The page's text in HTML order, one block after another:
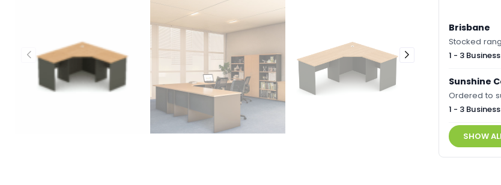
Brisbane
Stocked
1 - 3
Sunshine
Ordered to
1 - 3
SHOW